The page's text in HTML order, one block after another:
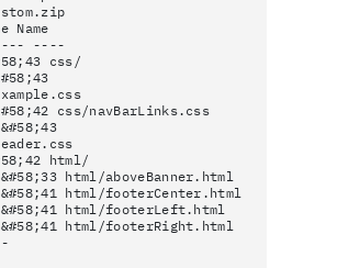
Name
----
css/
css/navBarLinks.css
html/
html/aboveBanner.html
html/footerCenter.html
html/footerLeft.html
html/footerRight.html